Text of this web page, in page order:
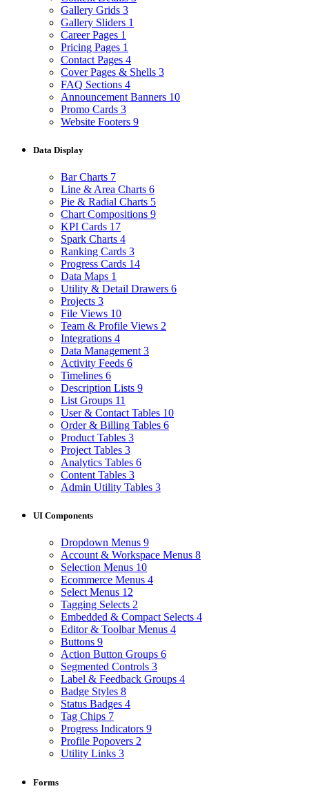
Gallery Grids 3
Gallery Sliders 1
Career Pages 1
Pricing Pages 1
Contact Pages 4
Cover Pages & Shells 3
FAQ Sections 4
Announcement Banners 10
Promo Cards 3
Website Footers 9
Data Display
Bar Charts 7
Line & Area Charts 6
Pie & Radial Charts 5
Chart Compositions 9
KPI Cards 17
Spark Charts 4
Ranking Cards 3
Progress Cards 14
Data Maps 1
Utility & Detail Drawers 6
Projects 3
File Views 10
Team & Profile Views 2
Integrations 4
Data Management 3
Activity Feeds 6
Timelines 6
Description Lists 9
List Groups 11
User & Contact Tables 10
Order & Billing Tables 6
Product Tables 3
Project Tables 3
Analytics Tables 6
Content Tables 3
Admin Utility Tables 3
UI Components
Dropdown Menus 9
Account & Workspace Menus 8
Selection Menus 10
Ecommerce Menus 4
Select Menus 12
Tagging Selects 2
Embedded & Compact Selects 4
Editor & Toolbar Menus 4
Buttons 9
Action Button Groups 6
Segmented Controls 3
Label & Feedback Groups 4
Badge Styles 8
Status Badges 4
Tag Chips 7
Progress Indicators 9
Profile Popovers 2
Utility Links 3
Forms